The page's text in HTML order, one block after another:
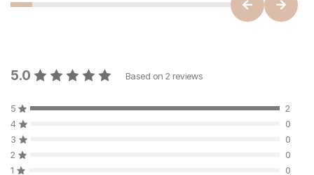
5.0 Based on 2 reviews
5
2
4
0
3
0
2
0
1
0